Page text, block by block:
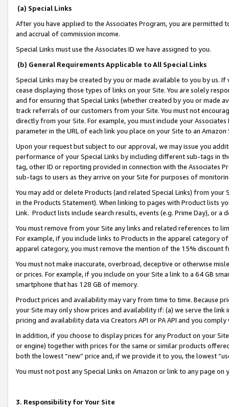
(a) Special Links
After you have applied to the Associates Program, you are permitted
and accrual of commission income.
Special Links must use the Associates ID we have assigned to you.
(b) General Requirements Applicable to All Special Links
Special Links may be created by you or made available to you by us.
cease displaying those types of links on your Site. You are solely
and for ensuring that Special Links (whether created by you or
track referrals of our customers from your Site. You must not
directly from your Site. For example, you must include your
parameter in the URL of each link you place on your Site to an
Upon your request but subject to our approval, we may issue you
performance of your Special Links by including different sub-tags in
tag, other ID or reporting provided in connection with the Associates
sub-tags to users as they arrive on your Site for purposes of
You may add or delete Products (and related Special Links) from
in the Products Statement). When linking to pages with Product lists
Link. Product lists include search results, events (e.g. Prime Day), or a
You must remove from your Site any links and related references to
For example, if you include links to Products in the apparel category
apparel category, you must remove the mention of the 15% discount
You must not make inaccurate, overbroad, deceptive or otherwise
or prices. For example, if you include on your Site a link to a 64 GB
smartphone that has 128 GB of memory.
Product prices and availability may vary from time to time. Because
your Site may only show prices and availability if: (a) we serve the
pricing and availability data via Creators API or PA API and you
In addition, if you choose to display prices for any Product on your
or engine) together with prices for the same or similar products
both the lowest “new” price and, if we provide it to you, the lowest
You must not post any Special Links on Amazon or link to any page
3. Responsibility for Your Site